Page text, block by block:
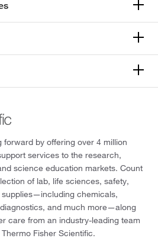
by offering over 4 million
services to the research,
science education markets. Count
of lab, life sciences, safety,
chemicals,
and much more—along
care from an industry-leading team
Fisher Scientific.